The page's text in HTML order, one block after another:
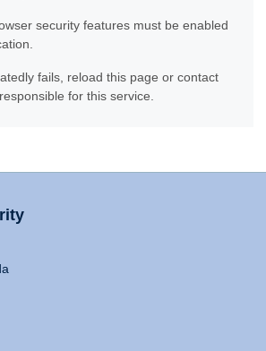
security features must be enabled
fails, reload this page or contact
for this service.